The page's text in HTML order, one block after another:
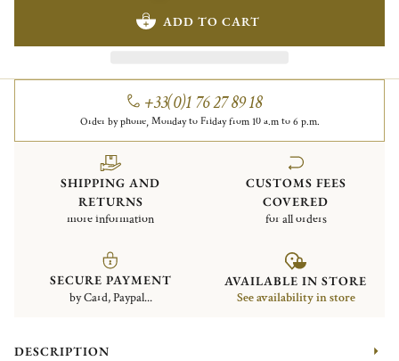
ADD TO CART
+33(0)1 76 27 89 18
Order by phone, Monday to Friday from 10 a.m to 6 p.m.
SHIPPING AND
RETURNS
more information
CUSTOMS FEES
COVERED
for all orders
SECURE PAYMENT
by Card, Paypal...
AVAILABLE IN STORE
See availability in store
DESCRIPTION